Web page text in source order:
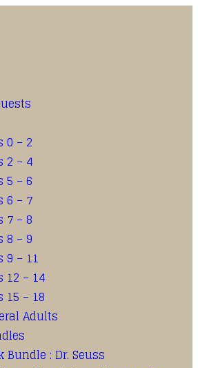
0 – 2
2 – 4
5 – 6
6 – 7
7 – 8
8 – 9
9 – 11
12 – 14
15 – 18
Adults
Bundle : Dr. Seuss